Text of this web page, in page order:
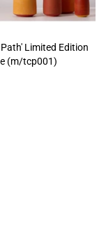
Limited Edition
(m/tcp001)